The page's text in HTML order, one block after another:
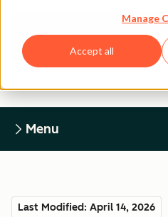
Manage
Accept all
Return to Legal
Menu
Last Modified: April 14, 2026